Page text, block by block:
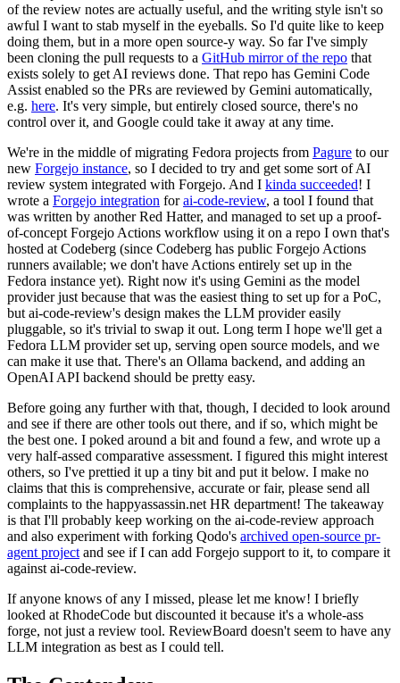
of the review notes are actually useful, and the writing style isn't so
awful I want to stab myself in the eyeballs. So I'd quite like to keep
doing them, but in a more open source-y way. So far I've simply
been cloning the pull requests to a GitHub mirror of the repo that
exists solely to get AI reviews done. That repo has Gemini Code
Assist enabled so the PRs are reviewed by Gemini automatically,
e.g. here. It's very simple, but entirely closed source, there's no
control over it, and Google could take it away at any time.
We're in the middle of migrating Fedora projects from Pagure to our
new Forgejo instance, so I decided to try and get some sort of AI
review system integrated with Forgejo. And I kinda succeeded! I
wrote a Forgejo integration forai-code-review, a tool I found that
was written by another Red Hatter, and managed to set up a proof-
of-concept Forgejo Actions workflow using it on a repo I own that's
hosted at Codeberg (since Codeberg has public Forgejo Actions
runners available; we don't have Actions entirely set up in the
Fedora instance yet). Right now it's using Gemini as the model
provider just because that was the easiest thing to set up for a PoC,
but ai-code-review's design makes the LLM provider easily
pluggable, so it's trivial to swap it out. Long term I hope we'll get a
Fedora LLM provider set up, serving open source models, and we
can make it use that. There's an Ollama backend, and adding an
OpenAI API backend should be pretty easy.
Before going any further with that, though, I decided to look around
and see if there are other tools out there, and if so, which might be
the best one. I poked around a bit and found a few, and wrote up a
very half-assed comparative assessment. I figured this might interest
others, so I've prettied it up a tiny bit and put it below. I make no
claims that this is comprehensive, accurate or fair, please send all
complaints to the happyassassin.net HR department! The takeaway
is that I'll probably keep working on the ai-code-review approach
and also experiment with forking Qodo's archived open-source pr-
agent project and see if I can add Forgejo support to it, to compare it
against ai-code-review.
If anyone knows of any I missed, please let me know! I briefly
looked at RhodeCode but discounted it because it's a whole-ass
forge, not just a review tool. ReviewBoard doesn't seem to have any
LLM integration as best as I could tell.